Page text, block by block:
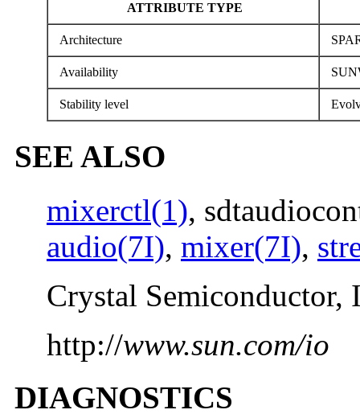
ATTRIBUTE TYPE
Architecture
Availability
Stability level
SEE ALSO
mixerctl(1),
audio(7I), mixer(7I),
Crystal Semiconductor,
http://www.sun.com/io
DIAGNOSTICS